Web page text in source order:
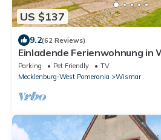
US $137
9.2(62 Reviews)
Einladende Ferienwohnung in
Parking Pet Friendly
TV
Mecklenburg-West Pomerania
Wismar